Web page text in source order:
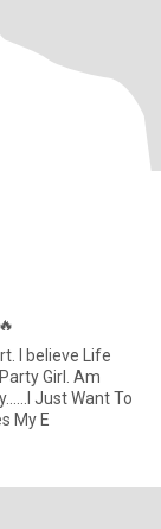
I believe Life
Girl. Am
Just Want To
My E